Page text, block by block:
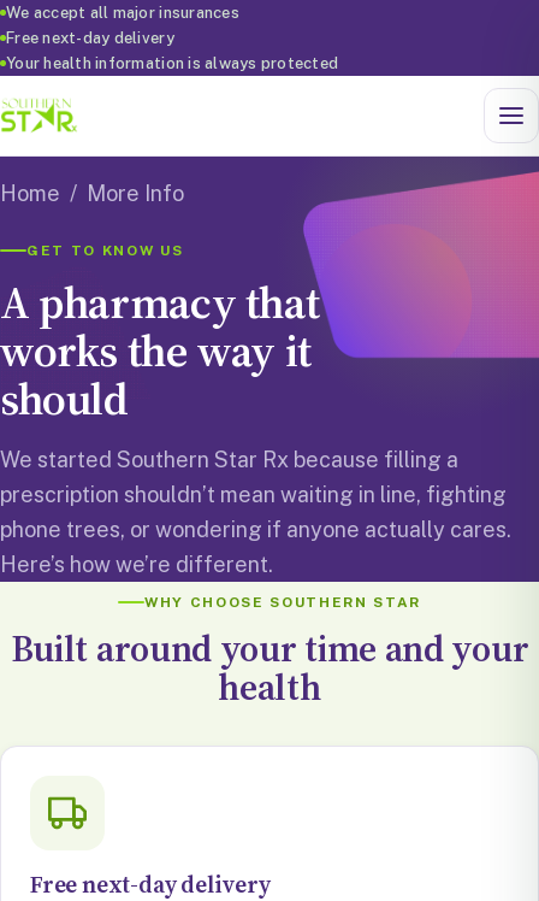
We accept all major insurances
Free next-day delivery
Your health information is always protected
Home / More Info
GET TO KNOW US
A pharmacy that
works the way it
should
We started Southern Star Rx because filling a
prescription shouldn’t mean waiting in line, fighting
phone trees, or wondering if anyone actually cares.
Here’s how we’re different.
WHY CHOOSE SOUTHERN STAR
Built around your time and your
health
Free next-day delivery